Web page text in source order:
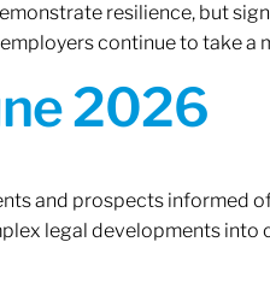
resilience, but
continue to take a
2026
and prospects informed
legal developments into